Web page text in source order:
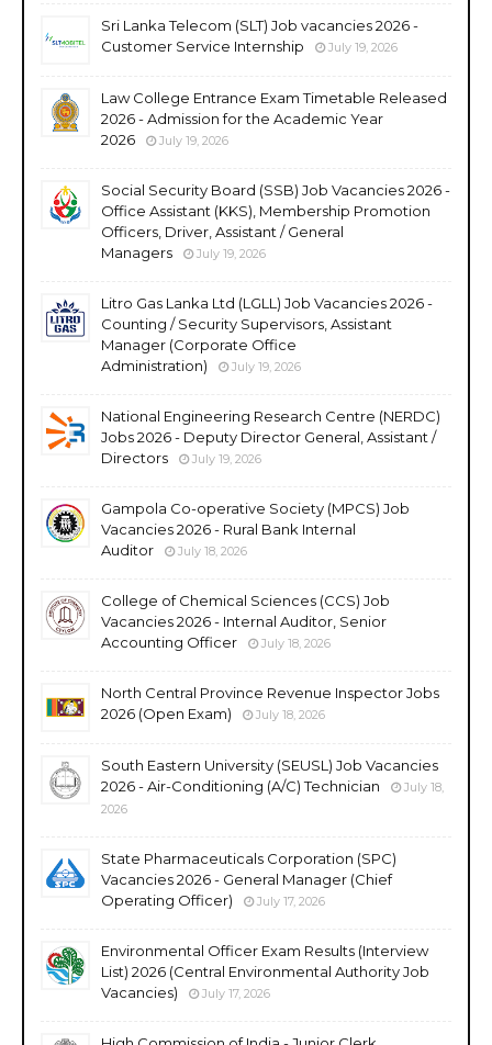
Sri Lanka Telecom (SLT) Job vacancies 2026 -
Customer Service Internship
July 19, 2026
Law College Entrance Exam Timetable Released
2026 - Admission for the Academic Year
2026
July 19, 2026
Social Security Board (SSB) Job Vacancies 2026 -
Office Assistant (KKS), Membership Promotion
Officers, Driver, Assistant / General
Managers
July 19, 2026
Litro Gas Lanka Ltd (LGLL) Job Vacancies 2026 -
Counting / Security Supervisors, Assistant
Manager (Corporate Office
Administration)
July 19, 2026
National Engineering Research Centre (NERDC)
Jobs 2026 - Deputy Director General, Assistant /
Directors
July 19, 2026
Gampola Co-operative Society (MPCS) Job
Vacancies 2026 - Rural Bank Internal
Auditor
July 18, 2026
College of Chemical Sciences (CCS) Job
Vacancies 2026 - Internal Auditor, Senior
Accounting Officer
July 18, 2026
North Central Province Revenue Inspector Jobs
2026 (Open Exam)
July 18, 2026
South Eastern University (SEUSL) Job Vacancies
2026 - Air-Conditioning (A/C) Technician
July 18,
2026
State Pharmaceuticals Corporation (SPC)
Vacancies 2026 - General Manager (Chief
Operating Officer)
July 17, 2026
Environmental Officer Exam Results (Interview
List) 2026 (Central Environmental Authority Job
Vacancies)
July 17, 2026